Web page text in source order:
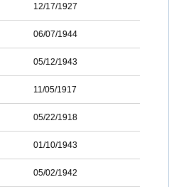
12/17/1927
06/07/1944
05/12/1943
11/05/1917
05/22/1918
01/10/1943
05/02/1942